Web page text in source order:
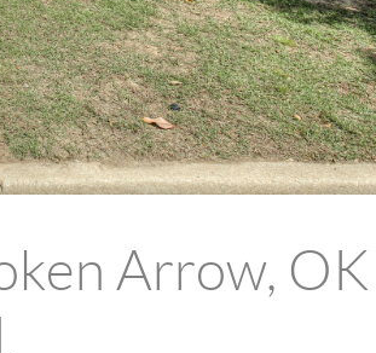
Arrow, OK